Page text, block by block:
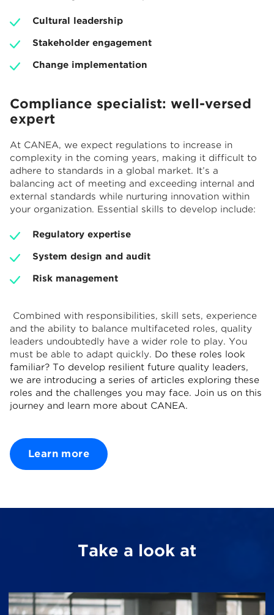
Cultural leadership
Stakeholder engagement
Change implementation
Compliance specialist: well-versed
expert
At CANEA, we expect regulations to increase in
complexity in the coming years, making it difficult to
adhere to standards in a global market. It’s a
balancing act of meeting and exceeding internal and
external standards while nurturing innovation within
your organization. Essential skills to develop include:
Regulatory expertise
System design and audit
Risk management
Combined with responsibilities, skill sets, experience
and the ability to balance multifaceted roles, quality
leaders undoubtedly have a wider role to play. You
must be able to adapt quickly. Do these roles look
familiar? To develop resilient future quality leaders,
we are introducing a series of articles exploring these
roles and the challenges you may face. Join us on this
journey and learn more about CANEA.
Learn more
Take a look at